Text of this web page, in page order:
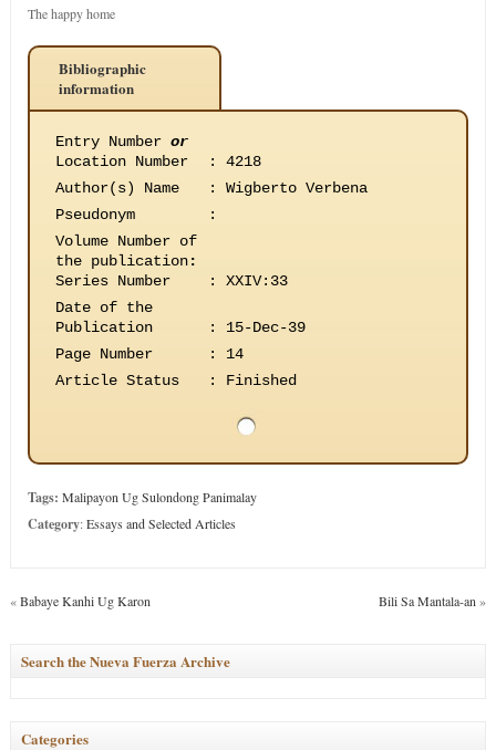
The happy home
Bibliographic
information
Entry Number or
Location Number
:
4218
Author(s) Name
:
Wigberto Verbena
Pseudonym
:
Volume Number of
the publication:
Series Number
:
XXIV:33
Date of the
Publication
:
15-Dec-39
Page Number
:
14
Article Status
: Finished
Tags: Malipayon Ug Sulondong Panimalay
Category:Essays and Selected Articles
«Babaye Kanhi Ug Karon Bili Sa Mantala-an »
Search the Nueva Fuerza Archive
Categories